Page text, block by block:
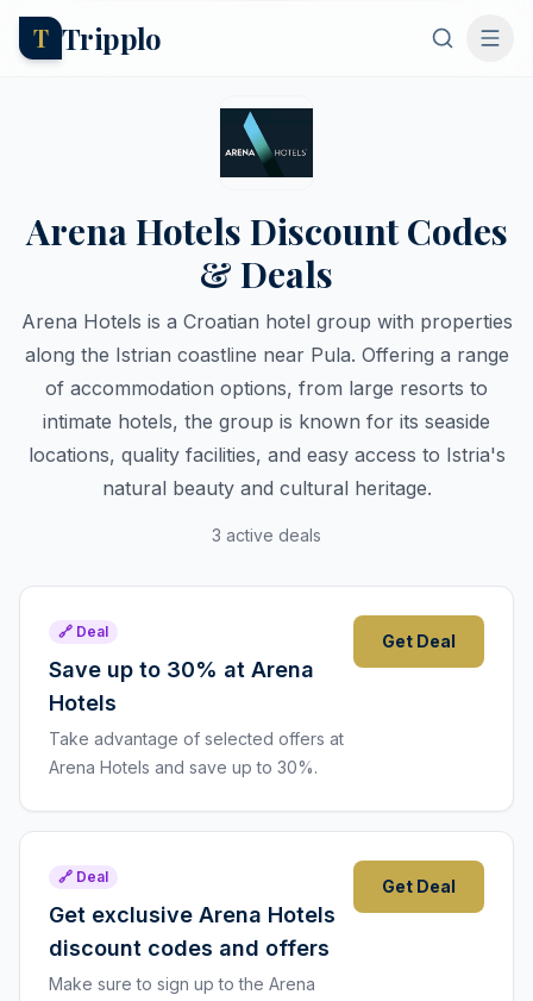
T Tripplo
Arena Hotels Discount Codes
& Deals
Arena Hotels is a Croatian hotel group with properties
along the Istrian coastline near Pula. Offering a range
of accommodation options, from large resorts to
intimate hotels, the group is known for its seaside
locations, quality facilities, and easy access to Istria's
natural beauty and cultural heritage.
3 active deals
🔗 Deal
Save up to 30% at Arena
Hotels
Take advantage of selected offers at
Arena Hotels and save up to 30%.
Get Deal
🔗 Deal
Get exclusive Arena Hotels
discount codes and offers
Make sure to sign up to the Arena
Get Deal